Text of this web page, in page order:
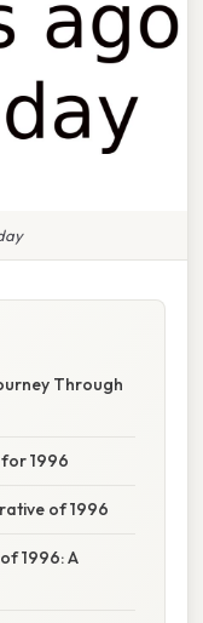
Through
1996
of 1996
1996: A